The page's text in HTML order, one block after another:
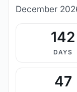
December
142
DAYS
47